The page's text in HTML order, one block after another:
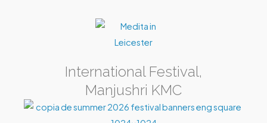
International Festival,
Manjushri KMC